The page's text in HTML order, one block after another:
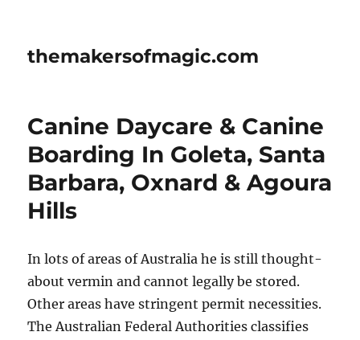
themakersofmagic.com
Canine Daycare & Canine
Boarding In Goleta, Santa
Barbara, Oxnard & Agoura
Hills
In lots of areas of Australia he is still thought-
about vermin and cannot legally be stored.
Other areas have stringent permit necessities.
The Australian Federal Authorities classifies